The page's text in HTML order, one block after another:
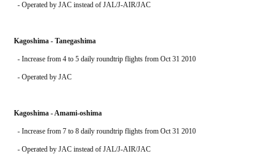
  - Operated by JAC instead of JAL/J-AIR/JAC
Kagoshima - Tanegashima
  - Increase from 4 to 5 daily roundtrip flights from Oct 31 2010
  - Operated by JAC
Kagoshima - Amami-oshima
  - Increase from 7 to 8 daily roundtrip flights from Oct 31 2010
  - Operated by JAC instead of JAL/J-AIR/JAC